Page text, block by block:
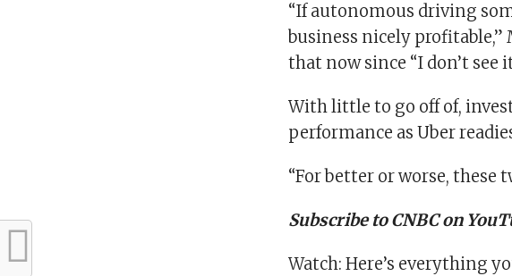
“If autonomous driving
business nicely profitable,”
that now since “I don’t
With little to go off of,
performance as Uber
“For better or worse, these
Subscribe to CNBC on
Watch: Here’s everything